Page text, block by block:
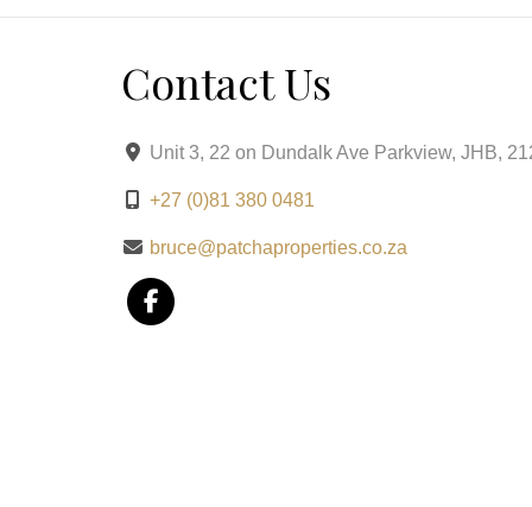
This exclusive Brooklyn address combines
lifestyle of sophistication and ease in one of
Contact Us
Unit 3, 22 on Dundalk Ave Parkview, JHB,
+27 (0)81 380 0481
bruce@patchaproperties.co.za